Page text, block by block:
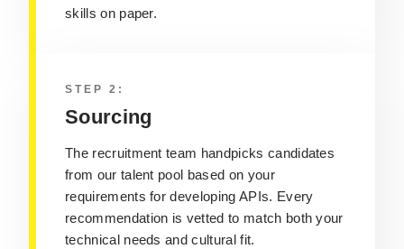
skills on paper.
STEP 2:
Sourcing
The recruitment team handpicks candidates
from our talent pool based on your
requirementsfor developing APIs. Every
recommendation is vetted to match both your
technical needs and cultural fit.